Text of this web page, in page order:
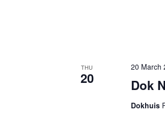
THU
20 Dok
20 March
Dokhuis